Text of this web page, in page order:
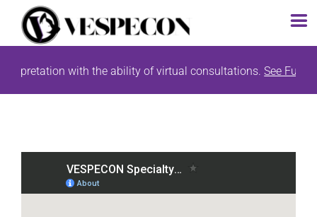
content
with the ability of virtual consultations.See Full Study